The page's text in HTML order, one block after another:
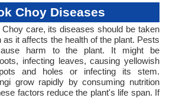
Choy Diseases
care, its diseases should be taken
as it affects the health of the plant. Pests
harm to the plant. It might be
infecting leaves, causing yellowish
and holes or infecting its stem.
grow rapidly by consuming nutrition
factors reduce the plant's life span. If